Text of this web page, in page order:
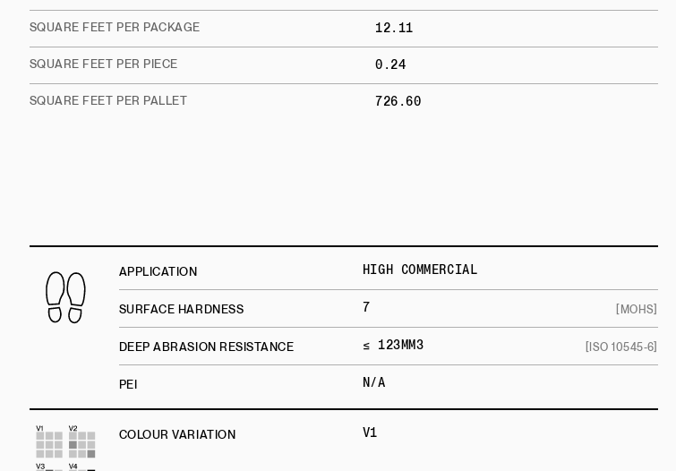
SQUARE FEET PER PACKAGE 12.11
SQUARE FEET PER PIECE 0.24
SQUARE FEET PER PALLET 726.60
APPLICATION HIGH COMMERCIAL
SURFACE HARDNESS 7 [MOHS]
DEEP ABRASION RESISTANCE ≤ 123MM3 [ISO 10545-6]
PEI N/A
COLOUR VARIATION V1